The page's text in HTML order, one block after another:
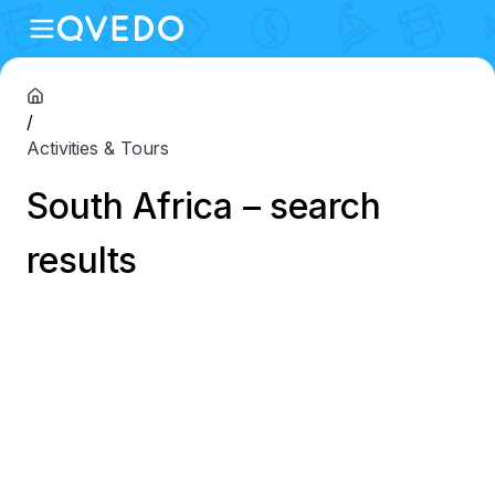
/
Activities & Tours
South Africa – search
results